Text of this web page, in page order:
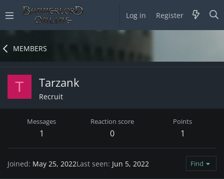
Log in Register
MEMBERS
T Tarzank
Recruit
Messages
1
Reaction score
0
Points
1
Joined May 25, 2022Last seen Jun 5, 2022 Find